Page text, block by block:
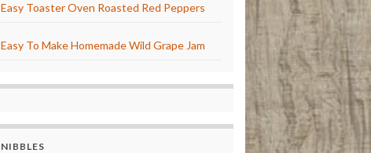
Easy Toaster Oven Roasted Red Peppers
Easy To Make Homemade Wild Grape Jam
NIBBLES